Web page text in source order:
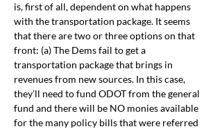
is, first of all, dependent on what happens
with the transportation package. It seems
that there are two or three options on that
front: (a) The Dems fail to get a
transportation package that brings in
revenues from new sources. In this case,
they’ll need to fund ODOT from the general
fund and there will be NO monies available
for the many policy bills that were referred